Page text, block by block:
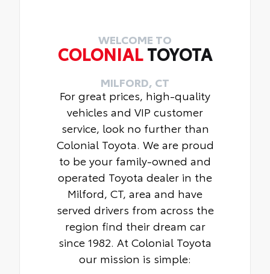
• Carpet Cargo Mat
WELCOME TO
COLONIALTOYOTA
MILFORD, CT
For great prices, high-quality
vehicles and VIP customer
service, look no further than
Colonial Toyota. We are proud
to be your family-owned and
operated Toyota dealer in the
Milford, CT, area and have
served drivers from across the
region find their dream car
since 1982. At Colonial Toyota
our mission is simple: